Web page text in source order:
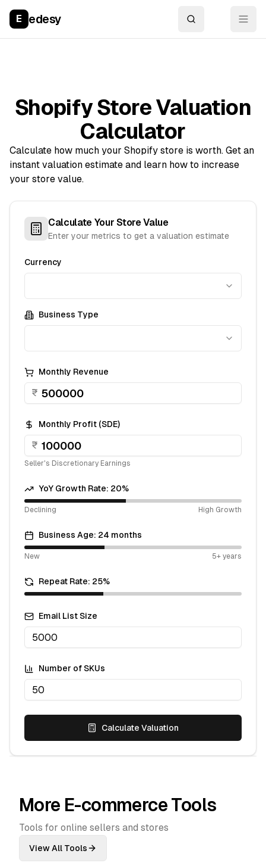
E edesy
Shopify Store Valuation
Calculator
Calculate how much your Shopify store is worth. Get an
instant valuation estimate and learn how to increase
your store value.
Calculate Your Store Value
Enter your metrics to get a valuation estimate
Currency
Business Type
Monthly Revenue
₹
Monthly Profit (SDE)
₹
Seller's Discretionary Earnings
YoY Growth Rate: 20%
Declining High Growth
Business Age: 24 months
New 5+ years
Repeat Rate: 25%
Email List Size
Number of SKUs
Calculate Valuation
More E-commerce Tools
Tools for online sellers and stores
View All Tools